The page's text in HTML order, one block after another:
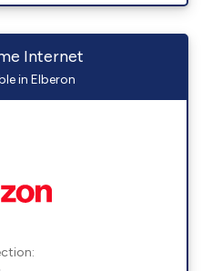
Internet
in Elberon